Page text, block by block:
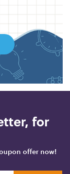
for
offer now!